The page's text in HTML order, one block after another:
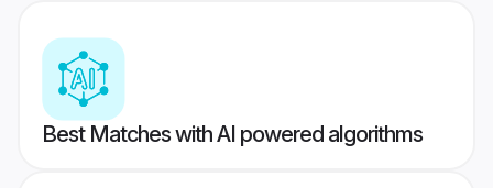
Best Matches with AI powered algorithms